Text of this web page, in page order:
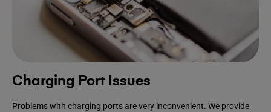
Charging Port Issues
Problems with charging ports are very inconvenient. We provide